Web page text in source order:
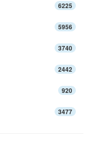
6225
5956
3740
2442
920
3477